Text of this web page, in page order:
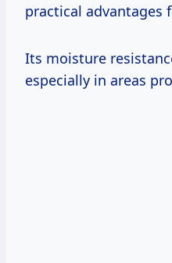
practical advantages
Its moisture
especially in areas